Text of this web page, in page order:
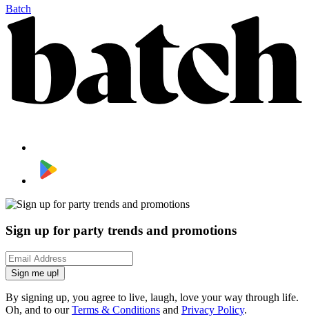
Batch
Sign up for party trends and promotions
Sign me up!
By signing up, you agree to live, laugh, love your way through life.
Oh, and to ourTerms & Conditions and Privacy Policy.